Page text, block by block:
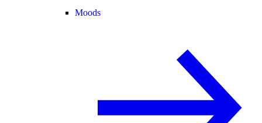
Moods